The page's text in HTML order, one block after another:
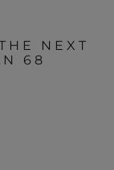
NEXT
68